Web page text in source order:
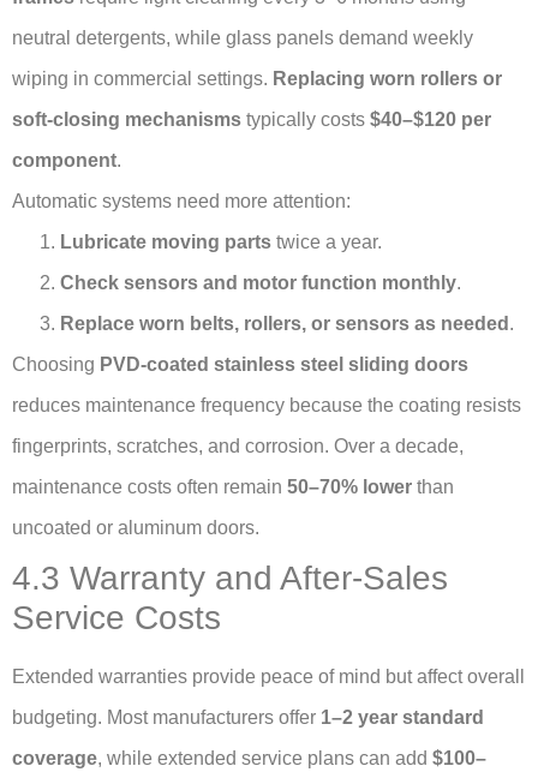
neutral detergents, while glass panels demand weekly
wiping in commercial settings. Replacing worn rollers or
soft-closing mechanisms typically costs $40–$120 per
component.
Automatic systems need more attention:
Lubricate moving parts twice a year.
Check sensors and motor function monthly.
Replace worn belts, rollers, or sensors as needed .
Choosing PVD-coated stainless steel sliding doors
reduces maintenance frequency because the coating resists
fingerprints, scratches, and corrosion. Over a decade,
maintenance costs often remain 50–70% lower than
uncoated or aluminum doors.
4.3 Warranty and After-Sales
Service Costs
Extended warranties provide peace of mind but affect overall
budgeting. Most manufacturers offer 1–2 year standard
coverage, while extended service plans can add $100–